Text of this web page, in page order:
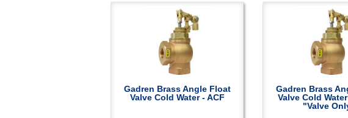
Gadren Brass Angle Float
Valve Cold Water - ACF
Gadren Brass
Valve Cold
"Valve